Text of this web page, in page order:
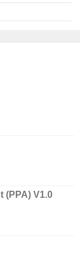
(PPA) V1.0